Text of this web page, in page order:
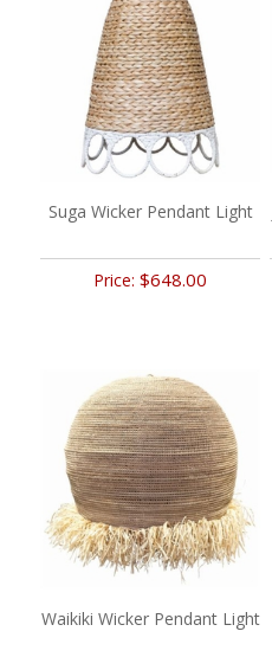
Suga Wicker Pendant Light
Price:$648.00
Waikiki Wicker Pendant Light